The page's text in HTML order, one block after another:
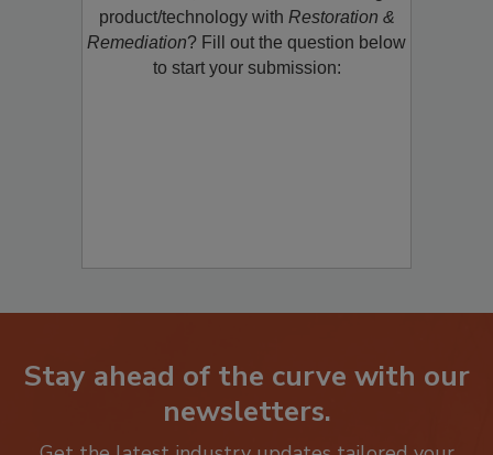
restoration, remediation or cleaning
product/technology withRestoration &
Remediation? Fill out the question below
Stay ahead of the curve with our
newsletters.